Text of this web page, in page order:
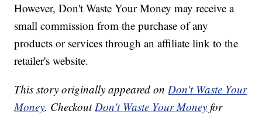
However, Don't Waste Your Money may receive a
small commission from the purchase of any
products or services through an affiliate link to the
retailer's website.
This story originally appeared onDon't Waste Your
Money. CheckoutDon't Waste Your Money for